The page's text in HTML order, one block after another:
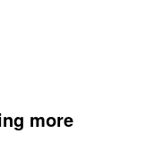
more